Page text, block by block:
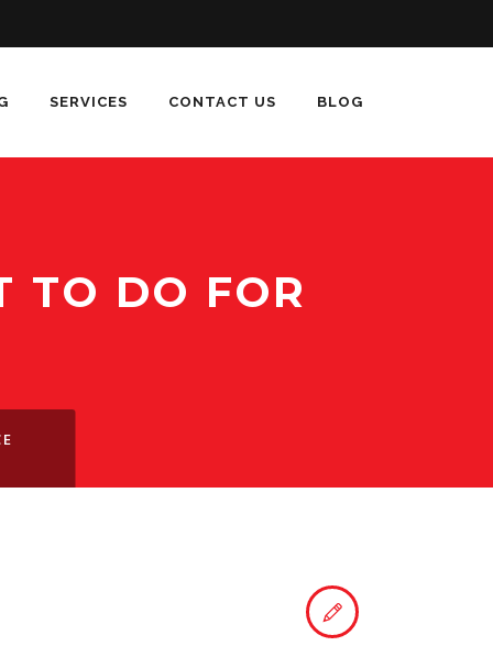
SERVICES CONTACT US BLOG
TO DO FOR